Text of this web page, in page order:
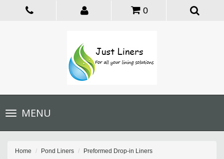
0
Toggle
navigationMENU
Home Pond Liners
Preformed Drop-in Liners